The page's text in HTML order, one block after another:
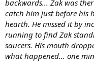
backwards... Zak was
catch him just before his
hearth. He missed it by
running to find Zak
saucers. His mouth
what happened... one